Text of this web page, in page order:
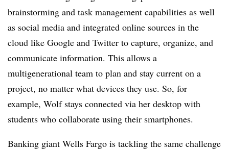
brainstorming and task management capabilities as well
as social media and integrated online sources in the
cloud like Google and Twitter to capture, organize, and
communicate information. This allows a
multigenerational team to plan and stay current on a
project, no matter what devices they use. So, for
example, Wolf stays connected via her desktop with
students who collaborate using their smartphones.
Banking giant Wells Fargo is tackling the same challenge